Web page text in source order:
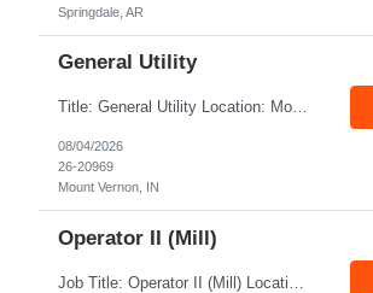
Springdale, AR
General Utility
Title: General Utility Location: Mount Vernon, IN Shift: 1 week M-F 7am - 3:30pm, Then 5am - 12pm Sunday, 2nd week M-F 5am - 3:30pm M-F Pay rate: 19.70$/hr Entry-level position in the plant. Responsible for cleaning and supporting operator positions across different plant areas. Must have good communication and written communication skills. Willing...
08/04/2026
26-20969
Mount Vernon, IN
Operator II (Mill)